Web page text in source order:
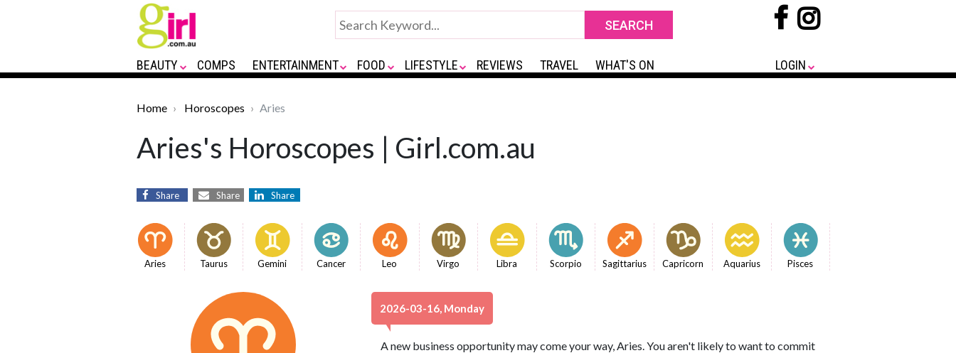
BEAUTY COMPS ENTERTAINMENT FOOD LIFESTYLE REVIEWS TRAVEL WHAT'S ON LOGIN
Home Horoscopes Aries
Aries's Horoscopes | Girl.com.au
Share Share Share
Aries Taurus Gemini Cancer Leo Virgo Libra Scorpio Sagittarius Capricorn Aquarius Pisces
2026-03-16, Monday
A new business opportunity may come your way, Aries. You aren't likely to want to commit